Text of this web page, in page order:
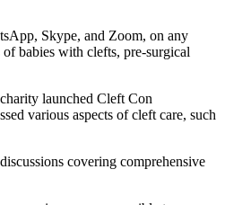
Skype, and Zoom, on any
babies with clefts, pre-surgical
launched Cleft Con
various aspects of cleft care, such
covering comprehensive